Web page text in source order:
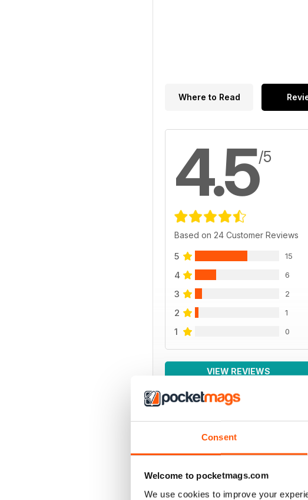
Consent
Welcome to pocketmags.com
We use cookies to improve your
Where to Read
4.5/5
Based on 24 Customer Reviews
5 15
4 6
3 2
2 1
1 0
VIEW REVIEWS
BACK ISSUES